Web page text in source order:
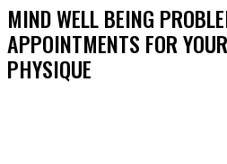
MIND WELL BEING
APPOINTMENTS FOR
PHYSIQUE